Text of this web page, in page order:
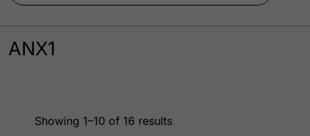
ANX1
Showing 1–10 of 16 results